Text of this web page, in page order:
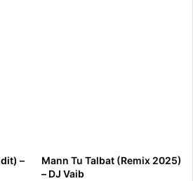
–
Mann Tu Talbat (Remix 2025)
– DJ Vaib